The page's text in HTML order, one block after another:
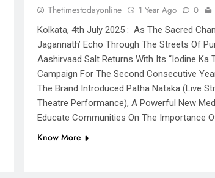
Thetimestodayonline 1 Year Ago 0
Kolkata, 4th July 2025 : As The Sacred
Jagannath’ Echo Through The Streets Of
Aashirvaad Salt Returns With Its “Iodine Ka
Campaign For The Second Consecutive
The Brand Introduced Patha Nataka (live
Theatre Performance), A Powerful New
Educate Communities On The Importance
Know More